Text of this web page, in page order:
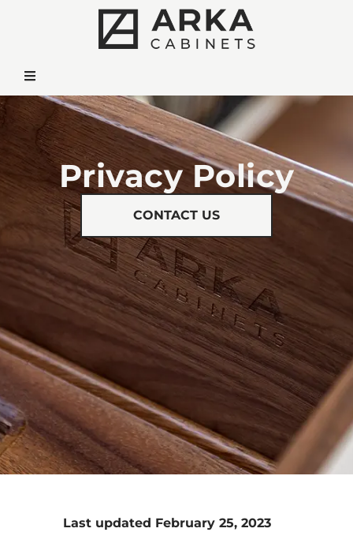
Privacy Policy
CONTACT US
Last updated February 25, 2023